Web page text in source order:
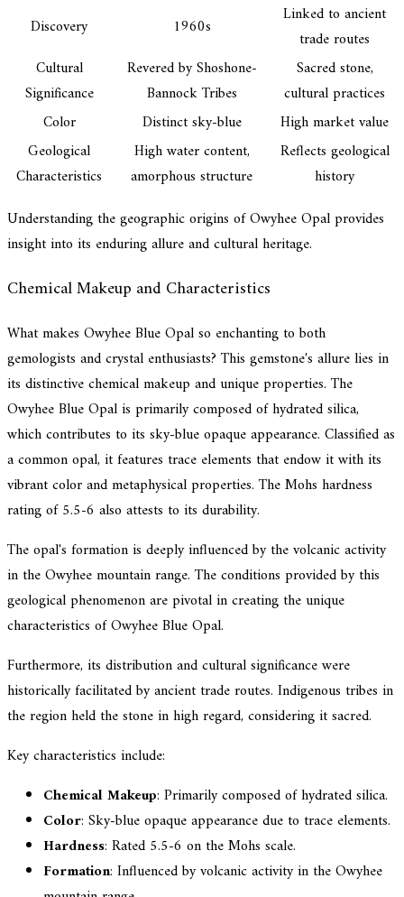
Discovery
1960s
Linked to ancient
trade routes
Cultural
Significance
Revered by Shoshone-
Bannock Tribes
Sacred stone,
cultural practices
Color
Distinct sky-blue
High market value
Geological
Characteristics
High water content,
amorphous structure
Reflects geological
history
Understanding the geographic origins of Owyhee Opal provides
insight into its enduring allure and cultural heritage.
Chemical Makeup and Characteristics
What makes Owyhee Blue Opal so enchanting to both
gemologists and crystal enthusiasts? This gemstone's allure lies in
its distinctive chemical makeup and unique properties. The
Owyhee Blue Opal is primarily composed of hydrated silica,
which contributes to its sky-blue opaque appearance. Classified as
a common opal, it features trace elements that endow it with its
vibrant color and metaphysical properties. The Mohs hardness
rating of 5.5-6 also attests to its durability.
The opal's formation is deeply influenced by the volcanic activity
in the Owyhee mountain range. The conditions provided by this
geological phenomenon are pivotal in creating the unique
characteristics of Owyhee Blue Opal.
Furthermore, its distribution and cultural significance were
historically facilitated by ancient trade routes. Indigenous tribes in
the region held the stone in high regard, considering it sacred.
Key characteristics include:
Chemical Makeup: Primarily composed of hydrated silica.
Color: Sky-blue opaque appearance due to trace elements.
Hardness: Rated 5.5-6 on the Mohs scale.
Formation: Influenced by volcanic activity in the Owyhee